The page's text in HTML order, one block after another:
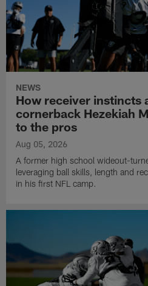
NEWS
How receiver instincts
cornerback Hezekiah
to the pros
Aug 05, 2026
A former high school wideout-
leveraging ball skills, length and
in his first NFL camp.